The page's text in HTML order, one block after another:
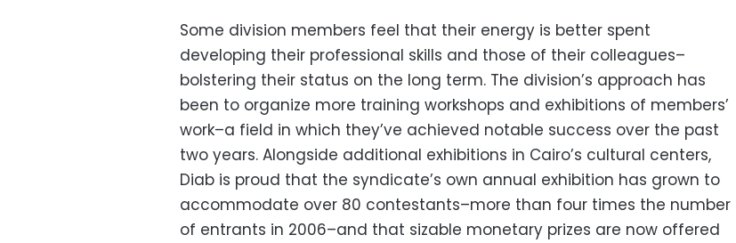
Some division members feel that their energy is better spent
developing their professional skills and those of their colleagues–
bolstering their status on the long term. The division’s approach has
been to organize more training workshops and exhibitions of members’
work–a field in which they’ve achieved notable success over the past
two years. Alongside additional exhibitions in Cairo’s cultural centers,
Diab is proud that the syndicate’s own annual exhibition has grown to
accommodate over 80 contestants–more than four times the number
of entrants in 2006–and that sizable monetary prizes are now offered